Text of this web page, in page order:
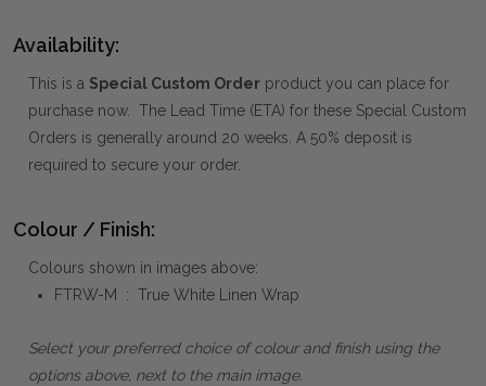
Availability:
This is a Special Custom Order product you can place for
purchase now. The Lead Time (ETA) for these Special Custom
Orders is generally around 20 weeks. A 50% deposit is
required to secure your order.
Colour / Finish:
Colours shown in images above:
FTRW-M : True White Linen Wrap
Select your preferred choice of colour and finish using the
options above, next to the main image.